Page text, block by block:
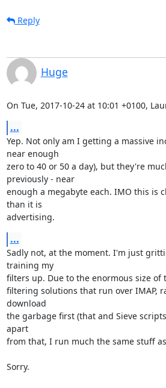
Reply
Huge
On Tue, 2017-10-24 at 10:01 +0100,
...
Yep. Not only am I getting a massive
near enough
zero to 40 or 50 a day), but they're
previously - near
enough a megabyte each. IMO this is
than it is
advertising.
...
Sadly not, at the moment. I'm just
training my
filters up. Due to the enormous size of
filtering solutions that run over IMAP,
download
the garbage first (that and Sieve
apart
from that, I run much the same stuff
Sorry.